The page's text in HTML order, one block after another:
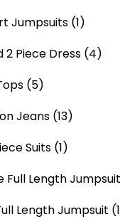
Jumpsuits (1)
2 Piece Dress (4)
(5)
Jeans (13)
Suits (1)
Full Length Jumpsuit
Length Jumpsuit